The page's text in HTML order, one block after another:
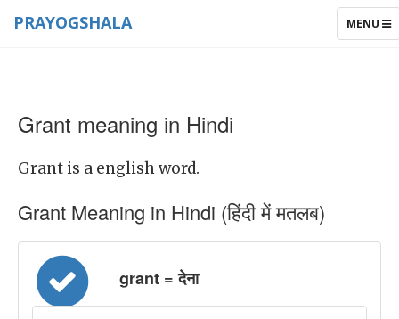
TOGGLE
MENU
PRAYOGSHALA
Grant meaning in Hindi
Grant is a english word.
Grant Meaning in Hindi (हिंदी में मतलब)
grant = देना